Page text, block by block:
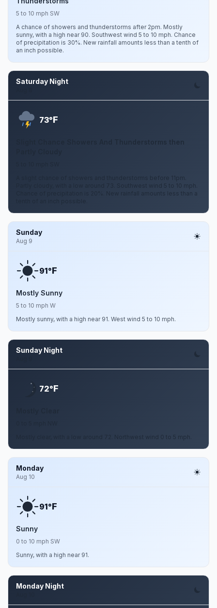
5 to 10 mph SW
A chance of showers and thunderstorms after 2pm. Mostly
sunny, with a high near 90. Southwest wind 5 to 10 mph. Chance
of precipitation is 30%. New rainfall amounts less than a tenth of
an inch possible.
Saturday Night
73°F
A slight chance of showers and thunderstorms before 11pm.
Partly cloudy, with a low around 73. Southwest wind 5 to 10 mph.
Chance of precipitation is 20%. New rainfall amounts less than a
Sunday
Aug 9
91°F
Mostly Sunny
5 to 10 mph W
Mostly sunny, with a high near 91. West wind 5 to 10 mph.
Sunday Night
72°F
Mostly clear, with a low around 72. Northwest wind 0 to 5 mph.
Monday
Aug 10
91°F
Sunny
0 to 10 mph SW
Sunny, with a high near 91.
Monday Night